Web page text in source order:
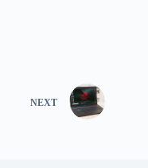
NEXT